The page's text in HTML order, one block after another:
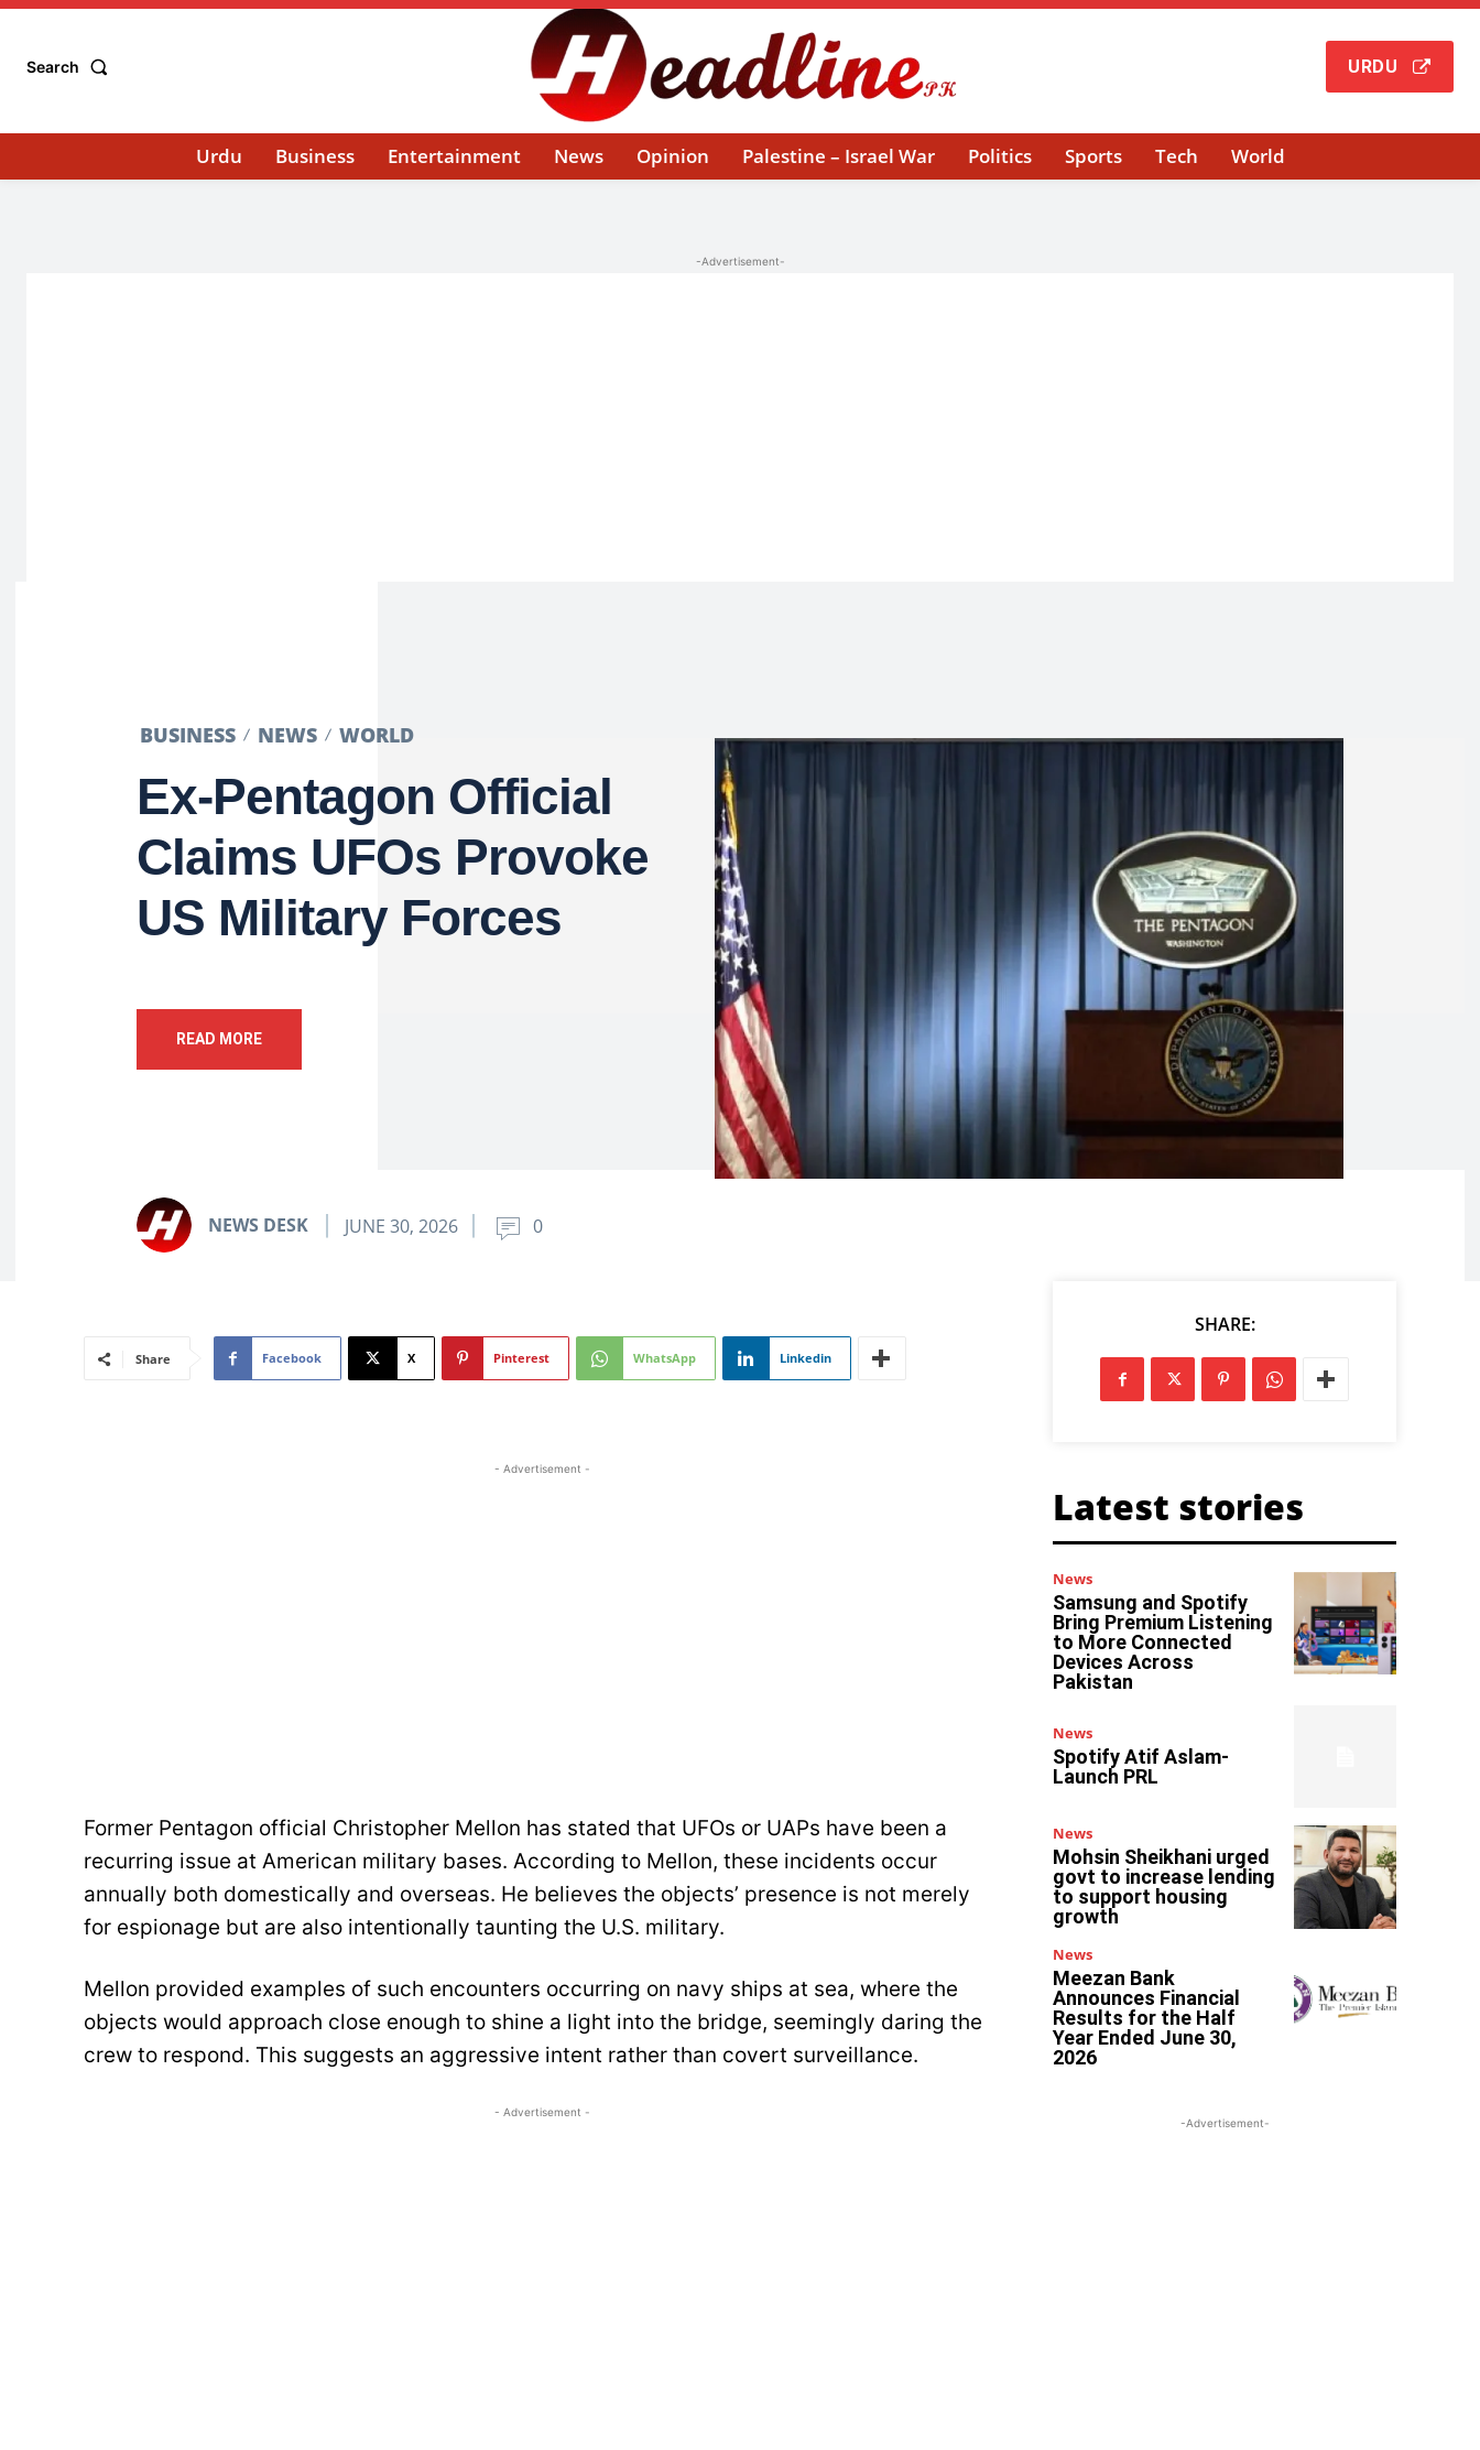
Search URDU
Urdu Business Entertainment News Opinion Palestine – Israel War Politics Sports Tech World
-Advertisement-
BUSINESS NEWS WORLD
Ex-Pentagon Official
Claims UFOs Provoke
US Military Forces
READ MORE
NEWS DESK JUNE 30, 2026 0
Share Facebook X Pinterest WhatsApp Linkedin
- Advertisement -
Former Pentagon official Christopher Mellon has stated that UFOs or UAPs have been a
recurring issue at American military bases. According to Mellon, these incidents occur
annually both domestically and overseas. He believes the objects’ presence is not merely
for espionage but are also intentionally taunting the U.S. military.
Mellon provided examples of such encounters occurring on navy ships at sea, where the
objects would approach close enough to shine a light into the bridge, seemingly daring the
crew to respond. This suggests an aggressive intent rather than covert surveillance.
- Advertisement -
SHARE:
Latest stories
News
Samsung and Spotify
Bring Premium Listening
to More Connected
Devices Across
Pakistan
News
Spotify Atif Aslam-
Launch PRL
News
Mohsin Sheikhani urged
govt to increase lending
to support housing
growth
News
Meezan Bank
Announces Financial
Results for the Half
Year Ended June 30,
2026
-Advertisement-